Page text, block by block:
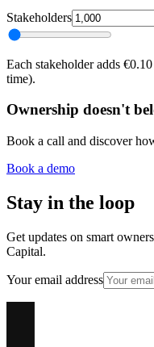
Stakeholders
Each stakeholder adds
time).
Ownership doesn't
Book a call and discover
Book a demo
Stay in the loop
Get updates on smart
Capital.
Your email address